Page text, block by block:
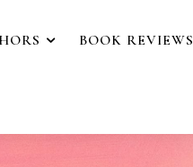
BOOK REVIEWS